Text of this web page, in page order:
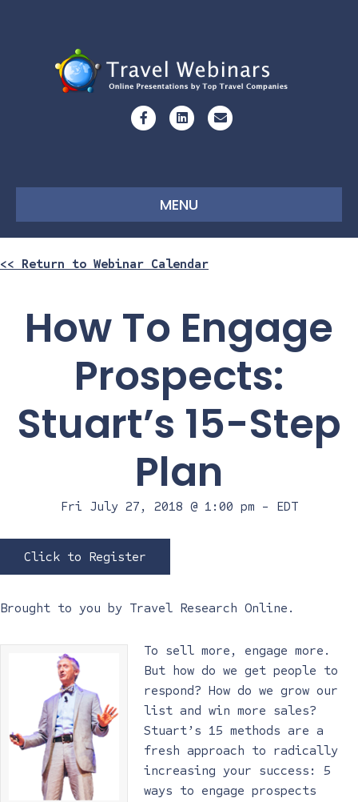
FacebookLinkedinEmail
MENU
<< Return to Webinar Calendar
How To Engage
Prospects:
Stuart’s 15-Step
Plan
Fri July 27, 2018 @ 1:00 pm - EDT
Click to Register
Brought to you by Travel Research Online .
To sell more, engage more.
But how do we get people to
respond? How do we grow our
list and win more sales?
Stuart’s 15 methods are a
fresh approach to radically
increasing your success: 5
ways to engage prospects